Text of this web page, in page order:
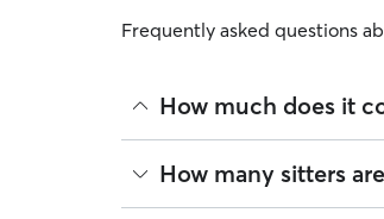
Frequently asked questions
How much does it
The average cost for Dog
based on experience,
How many sitters